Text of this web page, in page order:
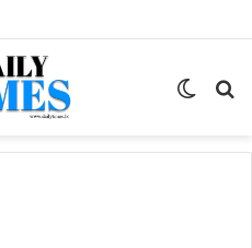
Switch